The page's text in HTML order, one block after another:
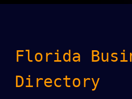
Florida
Directory